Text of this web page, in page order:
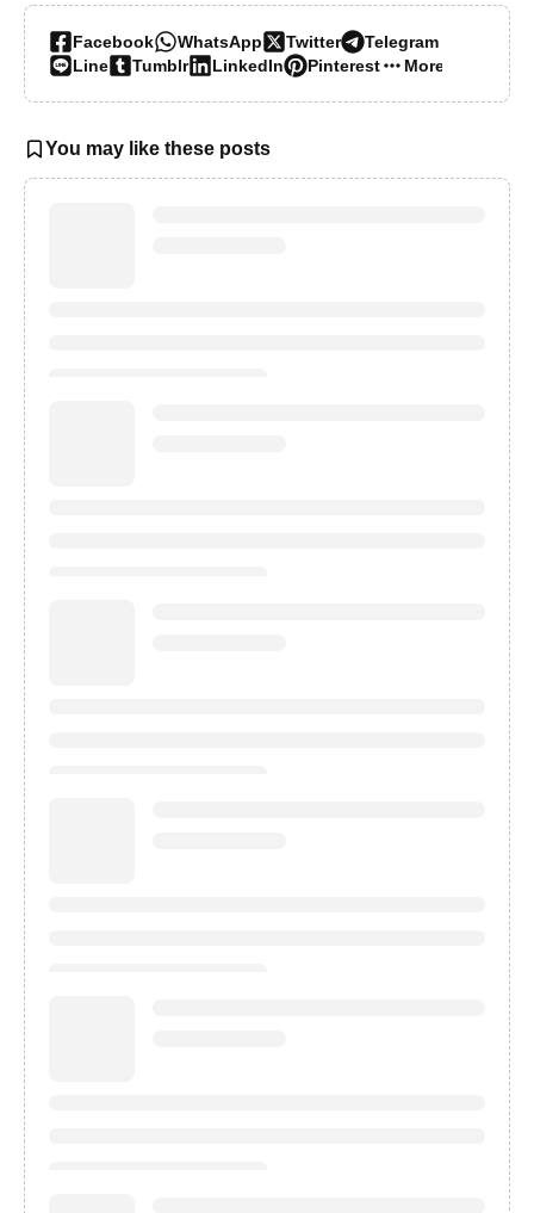
Facebook WhatsApp Twitter
Telegram
Line
Tumblr LinkedIn Pinterest More…
You may like these posts